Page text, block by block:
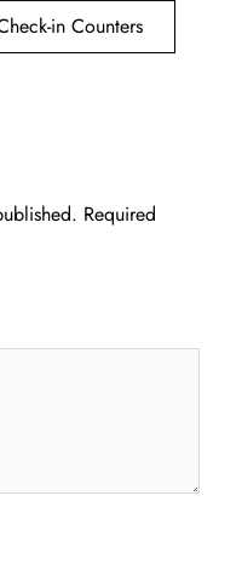
in Counters
Required